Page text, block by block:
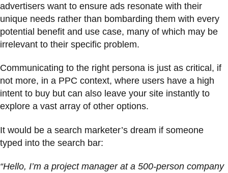
advertisers want to ensure ads resonate with their
unique needs rather than bombarding them with every
potential benefit and use case, many of which may be
irrelevant to their specific problem.
Communicating to the right persona is just as critical, if
not more, in a PPC context, where users have a high
intent to buy but can also leave your site instantly to
explore a vast array of other options.
It would be a search marketer’s dream if someone
typed into the search bar:
“Hello, I’m a project manager at a 500-person company